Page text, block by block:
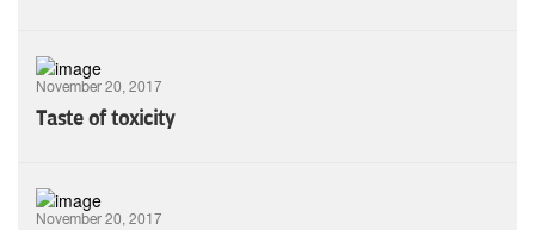
November 20, 2017
Taste of toxicity
November 20, 2017